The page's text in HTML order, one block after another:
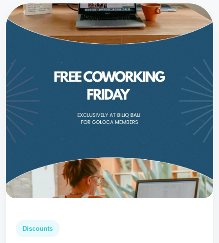
Discounts